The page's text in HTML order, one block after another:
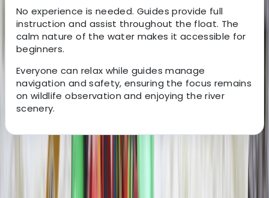
No experience is needed. Guides provide full
instruction and assist throughout the float. The
calm nature of the water makes it accessible for
beginners.
Everyone can relax while guides manage
navigation and safety, ensuring the focus remains
on wildlife observation and enjoying the river
scenery.
About the centre
About Haward's Centre